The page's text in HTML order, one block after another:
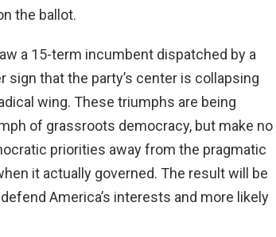
the ballot.
a 15-term incumbent dispatched by a
that the party’s center is collapsing
wing. These triumphs are being
of grassroots democracy, but make no
priorities away from the pragmatic
it actually governed. The result will be
America’s interests and more likely